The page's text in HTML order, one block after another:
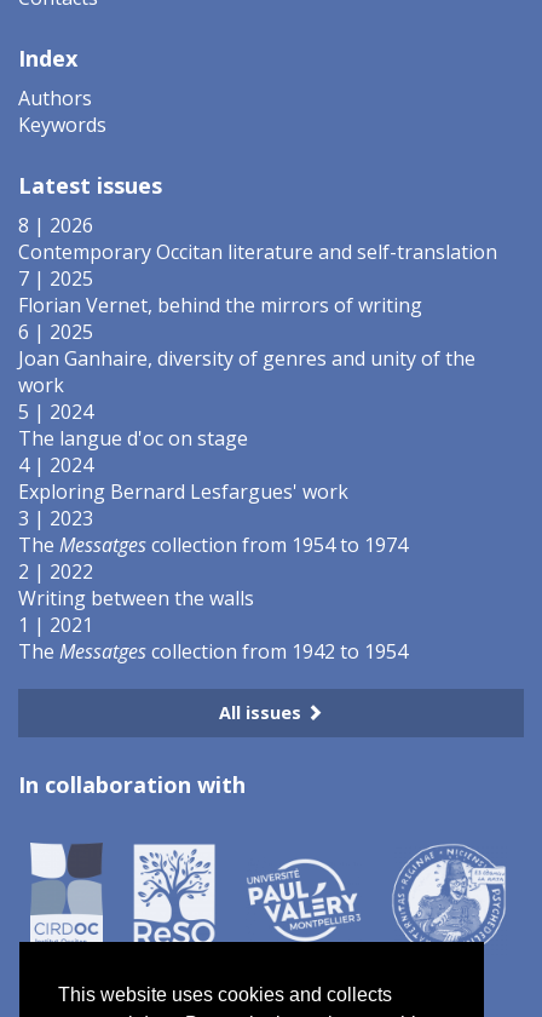
This website uses cookies and collects
Index
Authors
Keywords
Latest issues
8 | 2026
Contemporary Occitan literature and self-translation
7 | 2025
Florian Vernet, behind the mirrors of writing
6 | 2025
Joan Ganhaire, diversity of genres and unity of the
work
5 | 2024
The langue d'oc on stage
4 | 2024
Exploring Bernard Lesfargues' work
3 | 2023
The Messatgescollection from 1954 to 1974
2 | 2022
Writing between the walls
1 | 2021
The Messatgescollection from 1942 to 1954
All issues
In collaboration with